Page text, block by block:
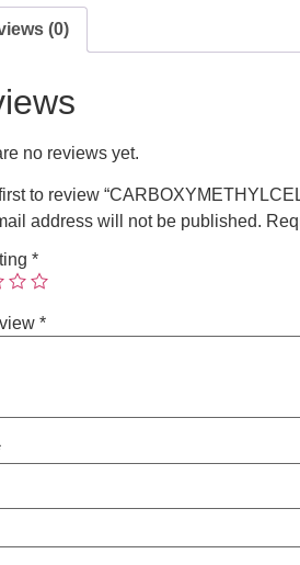
(0)
no reviews yet.
to review
address will not be published.
*
*